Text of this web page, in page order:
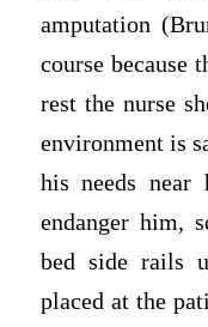
amputation
course because
rest the nurse
environment is
his needs
endanger him,
bed side rails
placed at the